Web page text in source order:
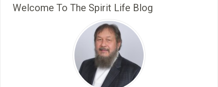
Welcome To The Spirit Life Blog